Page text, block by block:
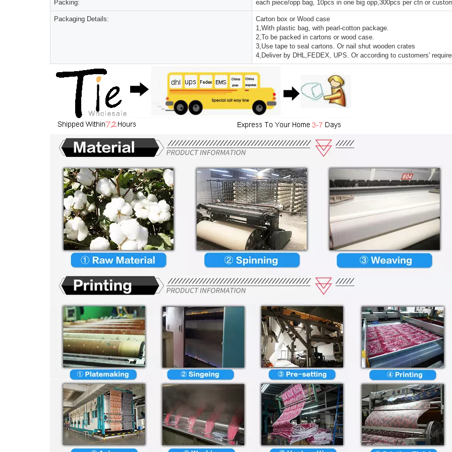
Packing: each piece/opp bag, 10pcs in one big opp,300pcs per ctn or
Packaging Details:
Carton box or Wood case
1,With plastic bag, with pearl-cotton package.
2,To be packed in cartons or wood case.
3,Use tape to seal cartons. Or nail shut wooden crates
4,Deliver by DHL,FEDEX, UPS. Or according to customers'